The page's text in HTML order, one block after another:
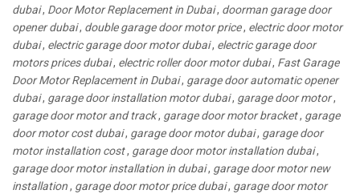
dubai, Door Motor Replacement in Dubai, doorman garage door
opener dubai, double garage door motor price, electric door motor
dubai, electric garage door motor dubai, electric garage door
motors prices dubai, electric roller door motor dubai, Fast Garage
Door Motor Replacement in Dubai, garage door automatic opener
dubai, garage door installation motor dubai, garage door motor,
garage door motor and track, garage door motor bracket, garage
door motor cost dubai, garage door motor dubai, garage door
motor installation cost, garage door motor installation dubai,
garage door motor installation in dubai, garage door motor new
installation, garage door motor price dubai, garage door motor